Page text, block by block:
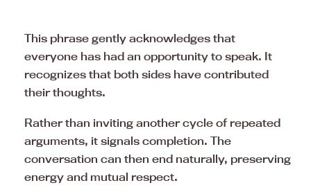
This phrase gently acknowledges that
everyone has had an opportunity to speak. It
recognizes that both sides have contributed
their thoughts.
Rather than inviting another cycle of repeated
arguments, it signals completion. The
conversation can then end naturally, preserving
energy and mutual respect.